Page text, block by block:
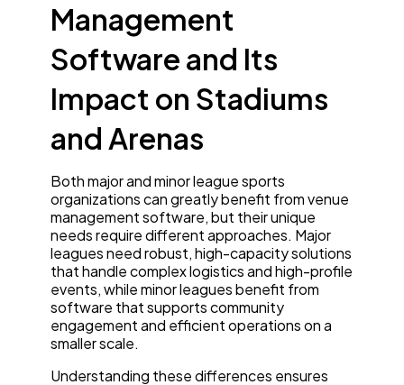
Management
Software and Its
Impact on Stadiums
and Arenas
Both major and minor league sports
organizations can greatly benefit from venue
management software, but their unique
needs require different approaches. Major
leagues need robust, high-capacity solutions
that handle complex logistics and high-profile
events, while minor leagues benefit from
software that supports community
engagement and efficient operations on a
smaller scale.
Understanding these differences ensures